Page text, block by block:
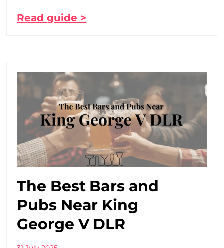
Read guide >
The Best Bars and
Pubs Near King
George V DLR